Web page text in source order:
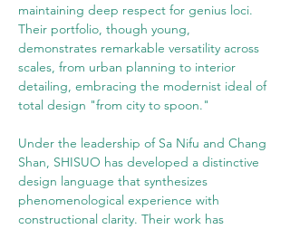
maintaining deep respect for genius loci.
Their portfolio, though young,
demonstrates remarkable versatility across
scales, from urban planning to interior
detailing, embracing the modernist ideal of
total design "from city to spoon."
Under the leadership of Sa Nifu and Chang
Shan, SHISUO has developed a distinctive
design language that synthesizes
phenomenological experience with
constructional clarity. Their work has